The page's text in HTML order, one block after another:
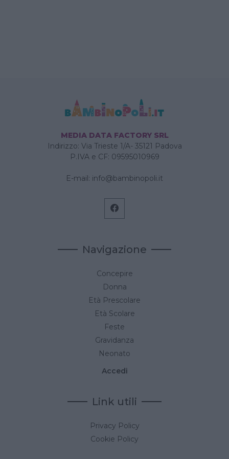
MEDIA DATA FACTORY SRL
Indirizzo: Via Trieste 1/A- 35121 Padova
P.IVA e CF: 09595010969
E-mail: info@bambinopoli.it
Navigazione
Concepire
Donna
Età Prescolare
Età Scolare
Feste
Gravidanza
Neonato
Accedi
Link utili
Privacy Policy
Cookie Policy